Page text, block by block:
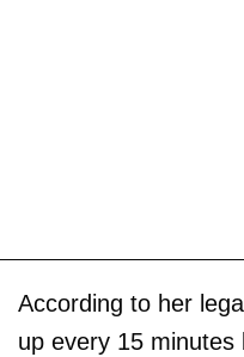
According to her
up every 15